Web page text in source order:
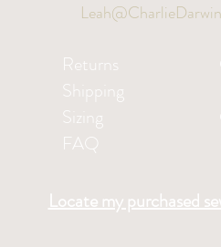
Returns
Shipping
Sizing
FAQ
Locate my purchased